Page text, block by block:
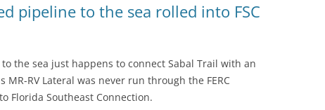
OUTFITTERS
RAINFALL SOURCES
pipeline to the sea rolled into FSC
the sea just happens to connect Sabal Trail with an
RV Lateral was never run through the FERC
Florida Southeast Connection.